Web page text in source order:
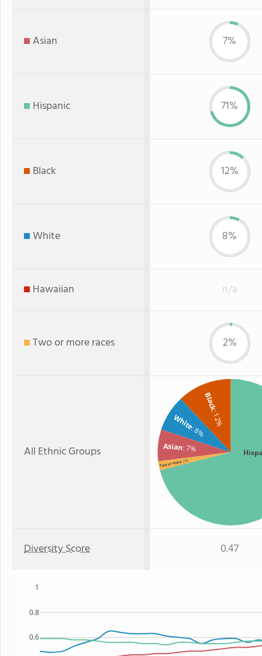
Asian 7%
Hispanic 71%
Black 12%
White 8%
Hawaiian n/a
Two or more races 2%
All Ethnic Groups
Black
: 12%
White: 8%
Asian: 7%
Two or more: 2%
Diversity Score 0.47
0.6
0.8
1